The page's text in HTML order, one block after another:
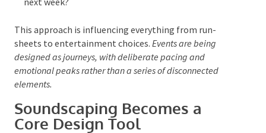
When should energy rise or soften?
about next week?
This approach is influencing everything from run-
sheets to entertainment choices.
emotional peaks rather than a series of disconnected
elements.